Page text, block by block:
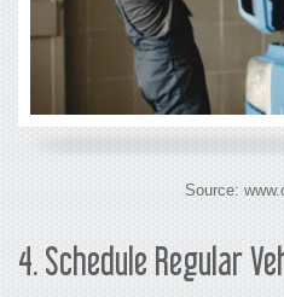
Source:
4.Schedule Regular